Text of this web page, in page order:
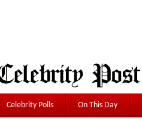
Celebrity Polls On This Day